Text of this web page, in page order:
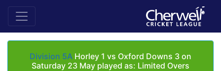
Division 5A Horley 1 vs Oxford Downs 3 on
Saturday 23 May played as: Limited Overs